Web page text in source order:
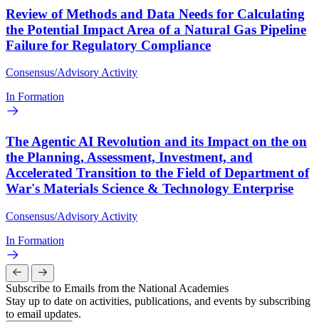
Review of Methods and Data Needs for Calculating
the Potential Impact Area of a Natural Gas Pipeline
Failure for Regulatory Compliance
Consensus/Advisory Activity
In Formation
The Agentic AI Revolution and its Impact on the on
the Planning, Assessment, Investment, and
Accelerated Transition to the Field of Department of
War's Materials Science & Technology Enterprise
Consensus/Advisory Activity
In Formation
Subscribe to Emails from the National Academies
Stay up to date on activities, publications, and events by subscribing
to email updates.